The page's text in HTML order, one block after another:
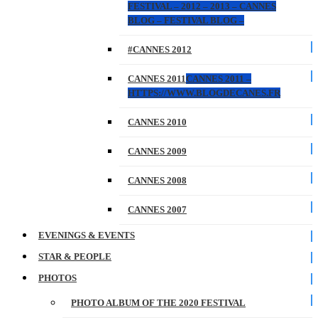
FESTIVAL – 2012 – 2013 – CANNES
BLOG – FESTIVAL BLOG –
#CANNES 2012
CANNES 2011CANNES 2011 –
HTTPS://WWW.BLOGDECANES.FR
CANNES 2010
CANNES 2009
CANNES 2008
CANNES 2007
EVENINGS & EVENTS
STAR & PEOPLE
PHOTOS
PHOTO ALBUM OF THE 2020 FESTIVAL